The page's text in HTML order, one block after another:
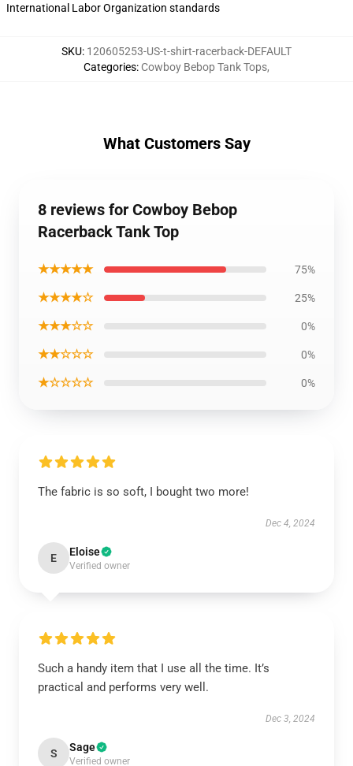
International Labor Organization standards
SKU: 120605253-US-t-shirt-racerback-DEFAULT
Categories: Cowboy Bebop Tank Tops,
What Customers Say
8 reviews for Cowboy Bebop
Racerback Tank Top
★★★★★ 75%
★★★★☆ 25%
★★★☆☆ 0%
★★☆☆☆ 0%
★☆☆☆☆ 0%
The fabric is so soft, I bought two more!
Dec 4, 2024
E Eloise
Verified owner
Such a handy item that I use all the time. It’s
practical and performs very well.
Dec 3, 2024
S Sage
Verified owner